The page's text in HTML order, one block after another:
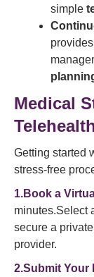
simple
Medical
Getting started
stress-free
1.Book a
minutes.Select
secure a
provider.
2.Submit Your